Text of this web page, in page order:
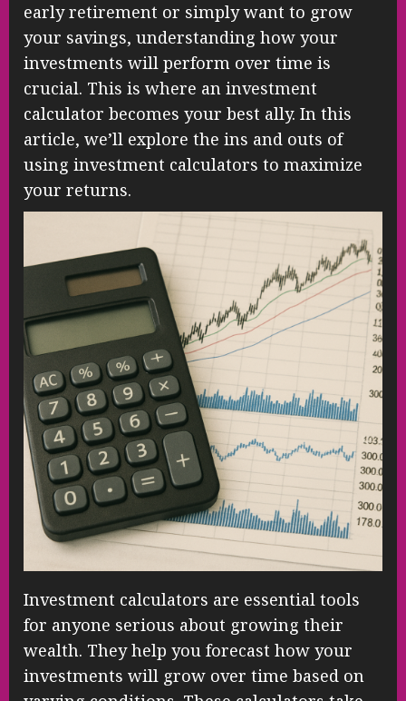
early retirement or simply want to grow
your savings, understanding how your
investments will perform over time is
crucial. This is where an investment
calculator becomes your best ally. In this
article, we’ll explore the ins and outs of
using investment calculators to maximize
your returns.
Investment calculators are essential tools
for anyone serious about growing their
wealth. They help you forecast how your
investments will grow over time based on